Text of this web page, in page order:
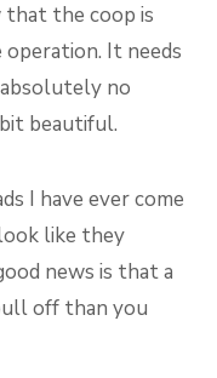
that the coop is
It needs
no
beautiful.
I have ever come
like they
news is that a
off than you